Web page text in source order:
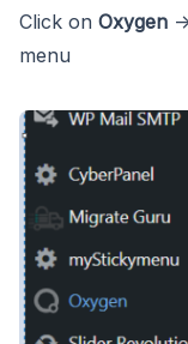
Click on Oxygen -
menu